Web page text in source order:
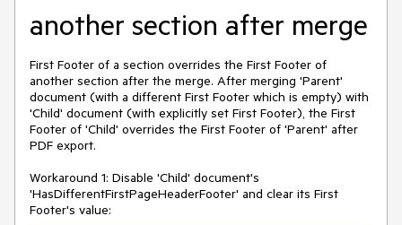
another section after merge
First Footer of a section overrides the First Footer of
another section after the merge. After merging 'Parent'
document (with a different First Footer which is empty) with
'Child' document (with explicitly set First Footer), the First
Footer of 'Child' overrides the First Footer of 'Parent' after
PDF export.
Workaround 1: Disable 'Child' document's
'HasDifferentFirstPageHeaderFooter' and clear its First
Footer's value: